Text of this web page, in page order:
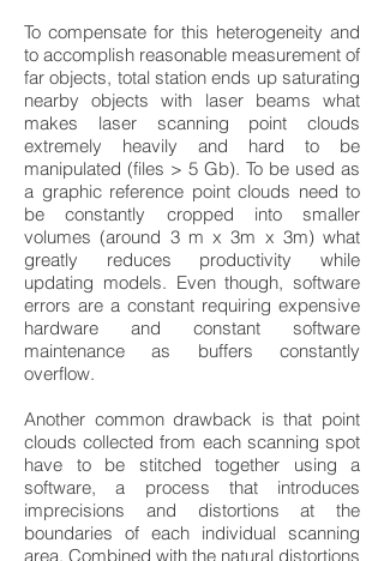
To compensate for this heterogeneity and
to accomplish reasonable measurement of
far objects, total station ends up saturating
nearby objects with laser beams what
makes laser scanning point clouds
extremely heavily and hard to be
manipulated (files > 5 Gb). To be used as
a graphic reference point clouds need to
be constantly cropped into smaller
volumes (around 3 m x 3m x 3m) what
greatly reduces productivity while
updating models. Even though, software
errors are a constant requiring expensive
hardware and constant software
maintenance as buffers constantly
overflow.
Another common drawback is that point
clouds collected from each scanning spot
have to be stitched together using a
software, a process that introduces
imprecisions and distortions at the
boundaries of each individual scanning
area. Combined with the natural distortions